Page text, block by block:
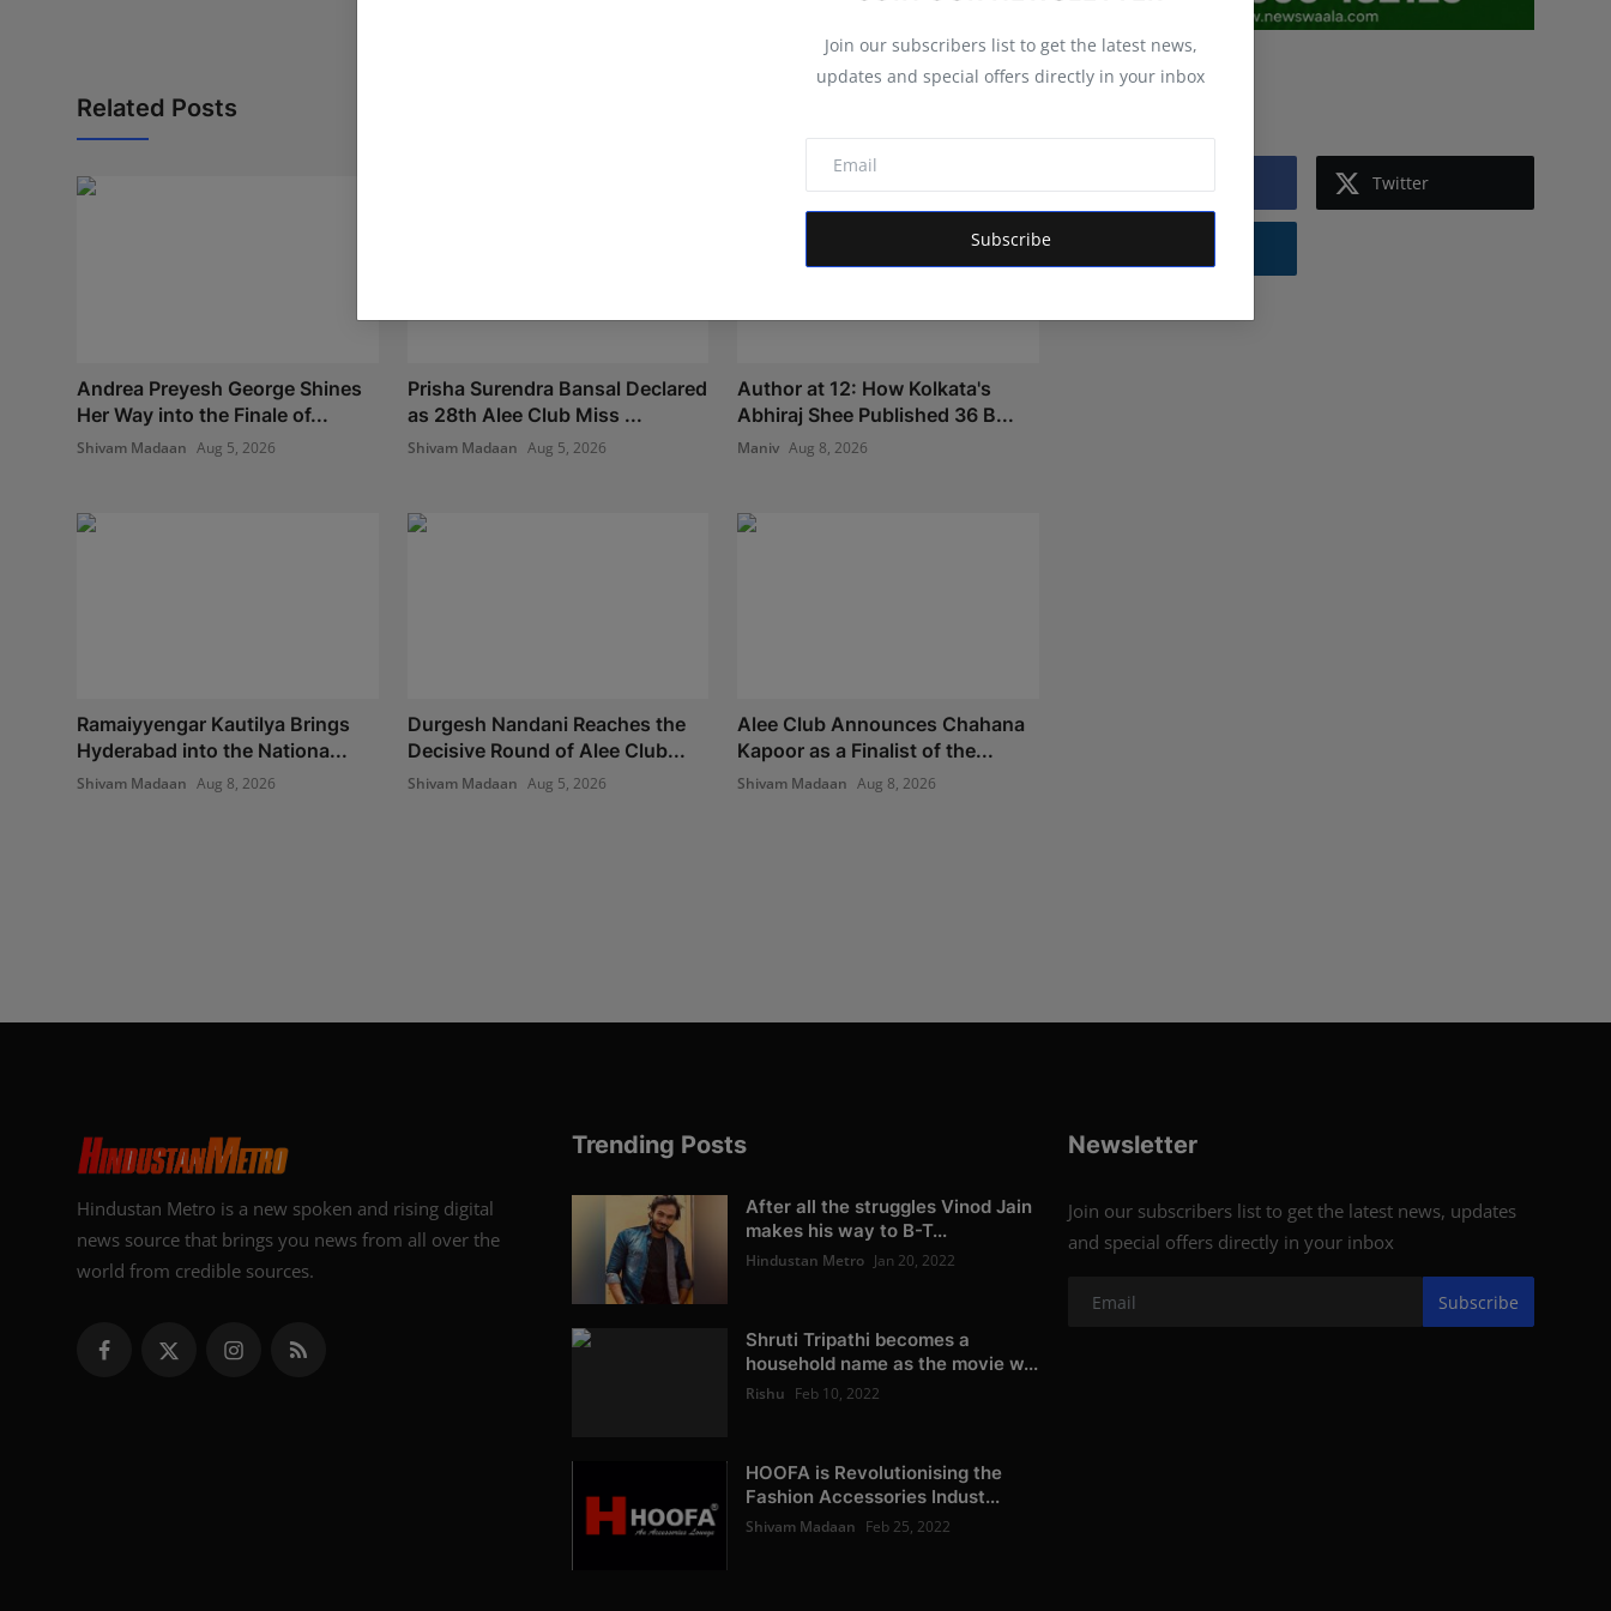
Join our subscribers list to get the latest news,
updates and special offers directly in your inbox
Subscribe
Related Posts
Andrea Preyesh George Shines
Her Way into the Finale of...
Shivam Madaan Aug 5, 2026
Prisha Surendra Bansal Declared
as 28th Alee Club Miss ...
Shivam Madaan Aug 5, 2026
Author at 12: How Kolkata's
Abhiraj Shee Published 36 B...
Maniv Aug 8, 2026
Ramaiyyengar Kautilya Brings
Hyderabad into the Nationa...
Shivam Madaan Aug 8, 2026
Durgesh Nandani Reaches the
Decisive Round of Alee Club...
Shivam Madaan Aug 5, 2026
Alee Club Announces Chahana
Kapoor as a Finalist of the...
Shivam Madaan Aug 8, 2026
Follow Us
Twitter
Hindustan Metro is a new spoken and rising digital
news source that brings you news from all over the
world from credible sources.
Trending Posts
After all the struggles Vinod Jain
makes his way to B-T...
Hindustan Metro Jan 20, 2022
Shruti Tripathi becomes a
household name as the movie w...
Rishu Feb 10, 2022
HOOFA is Revolutionising the
Fashion Accessories Indust...
Shivam Madaan Feb 25, 2022
Newsletter
Join our subscribers list to get the latest news, updates
and special offers directly in your inbox
Subscribe